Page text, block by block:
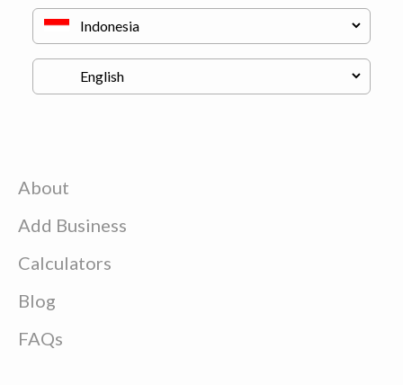
About
Add Business
Calculators
Blog
FAQs